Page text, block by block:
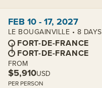
FEB 10 - 17, 2027
LE BOUGAINVILLE • 8 DAYS
FORT-DE-FRANCE
FORT-DE-FRANCE
FROM
$5,910USD
PER PERSON